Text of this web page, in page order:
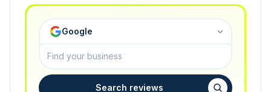
Google
Search reviews